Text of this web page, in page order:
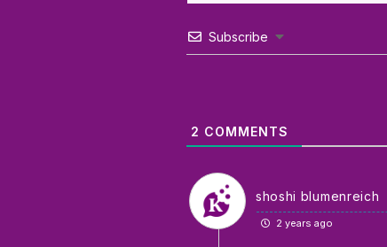
Subscribe
2 COMMENTS
shoshi blumenreich
2 years ago